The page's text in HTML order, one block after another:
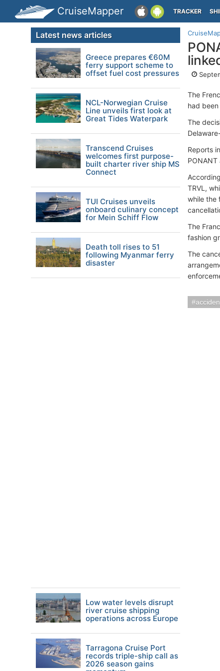
CruiseMapper TRACKER
The
had
The
Reports
TRVL,
while the
The
fashion
The
Latest news articles
Greece prepares €60M
ferry support scheme to
offset fuel cost pressures
NCL-Norwegian Cruise
Line unveils first look at
Great Tides Waterpark
Transcend Cruises
welcomes first purpose-
built charter river ship MS
Connect
TUI Cruises unveils
onboard culinary concept
for Mein Schiff Flow
Death toll rises to 51
following Myanmar ferry
disaster
Low water levels disrupt
river cruise shipping
operations across Europe
Tarragona Cruise Port
records triple-ship call as
2026 season gains